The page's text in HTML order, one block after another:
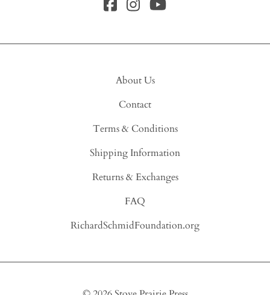
About Us
Contact
Terms & Conditions
Shipping Information
Returns & Exchanges
FAQ
RichardSchmidFoundation.org